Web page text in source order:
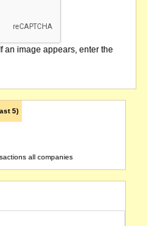
an image appears, enter the
5)
all companies